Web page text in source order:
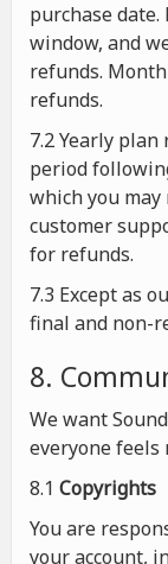
purchase
window, and
refunds.
refunds.
7.2 Yearly
period
which you
customer
for refunds.
7.3 Except as
final and non-
8.
We want
everyone feels
8.1 Copyrights
You are
your account,